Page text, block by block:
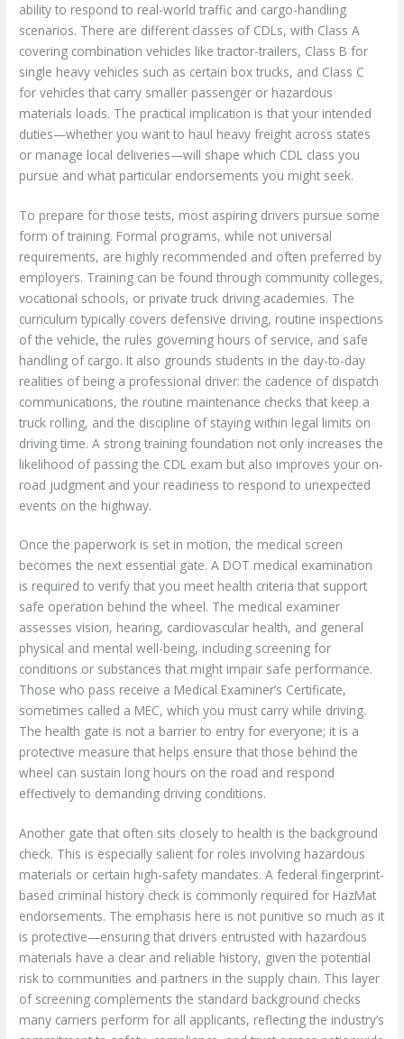
ability to respond to real-world traffic and cargo-handling
scenarios. There are different classes of CDLs, with Class A
covering combination vehicles like tractor-trailers, Class B for
single heavy vehicles such as certain box trucks, and Class C
for vehicles that carry smaller passenger or hazardous
materials loads. The practical implication is that your intended
duties—whether you want to haul heavy freight across states
or manage local deliveries—will shape which CDL class you
pursue and what particular endorsements you might seek.
To prepare for those tests, most aspiring drivers pursue some
form of training. Formal programs, while not universal
requirements, are highly recommended and often preferred by
employers. Training can be found through community colleges,
vocational schools, or private truck driving academies. The
curriculum typically covers defensive driving, routine inspections
of the vehicle, the rules governing hours of service, and safe
handling of cargo. It also grounds students in the day-to-day
realities of being a professional driver: the cadence of dispatch
communications, the routine maintenance checks that keep a
truck rolling, and the discipline of staying within legal limits on
driving time. A strong training foundation not only increases the
likelihood of passing the CDL exam but also improves your on-
road judgment and your readiness to respond to unexpected
events on the highway.
Once the paperwork is set in motion, the medical screen
becomes the next essential gate. A DOT medical examination
is required to verify that you meet health criteria that support
safe operation behind the wheel. The medical examiner
assesses vision, hearing, cardiovascular health, and general
physical and mental well-being, including screening for
conditions or substances that might impair safe performance.
Those who pass receive a Medical Examiner’s Certificate,
sometimes called a MEC, which you must carry while driving.
The health gate is not a barrier to entry for everyone; it is a
protective measure that helps ensure that those behind the
wheel can sustain long hours on the road and respond
effectively to demanding driving conditions.
Another gate that often sits closely to health is the background
check. This is especially salient for roles involving hazardous
materials or certain high-safety mandates. A federal fingerprint-
based criminal history check is commonly required for HazMat
endorsements. The emphasis here is not punitive so much as it
is protective—ensuring that drivers entrusted with hazardous
materials have a clear and reliable history, given the potential
risk to communities and partners in the supply chain. This layer
of screening complements the standard background checks
many carriers perform for all applicants, reflecting the industry’s